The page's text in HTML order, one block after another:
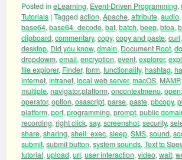
Posted ineLearning, Event-Driven Programming,
Tutorials |Taggedaction, Apache, attribute, audio,
base64, base64_decode, bat, batch, beep, btoa,
clipboard, commentary, copy, copy and paste, curl,
desktop, Did you know, dmain, Document Root,
dropdowm, email, encryption, event, explorer,
file explorer, Finder,form, functionality, hashtag,
internet, intranet, local web server,macOS, MAMP,
multiple, navigator.platform, oncontextmenu, open,
operator,option, osascript, parse, paste, pbcopy,
platform, port, programming, prompt, public
recording, right click, say, screenshot, security,
share, sharing, shell_exec, sleep, SMS, sound,
submit, submit button, system sounds, Text to
tutorial, upload, url, user interaction, video, wait,